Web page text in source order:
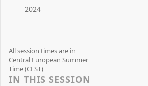
2024
All session times are in
Central European Summer
Time (CEST)
IN THIS SESSION